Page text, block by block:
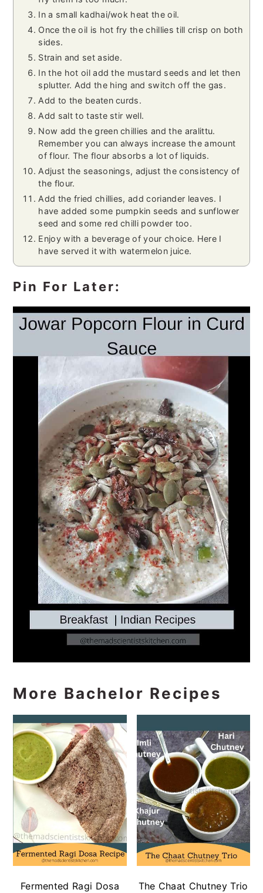
In a small kadhai/wok heat the oil.
Once the oil is hot fry the chillies till crisp on both
sides.
Strain and set aside.
In the hot oil add the mustard seeds and let then
splutter. Add the hing and switch off the gas.
Add to the beaten curds.
Add salt to taste stir well.
Now add the green chillies and the aralittu.
Remember you can always increase the amount
of flour. The flour absorbs a lot of liquids.
Adjust the seasonings, adjust the consistency of
the flour.
Add the fried chillies, add coriander leaves. I
have added some pumpkin seeds and sunflower
seed and some red chilli powder too.
Enjoy with a beverage of your choice. Here I
have served it with watermelon juice.
Pin For Later:
More Bachelor Recipes
Fermented Ragi Dosa
The Chaat Chutney Trio